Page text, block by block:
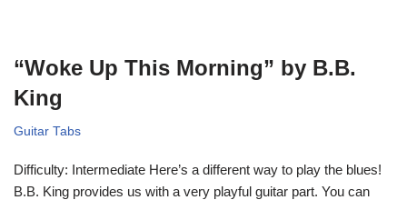
“Woke Up This Morning” by B.B.
King
Guitar Tabs
Difficulty: Intermediate Here’s a different way to play the blues!
B.B. King provides us with a very playful guitar part. You can